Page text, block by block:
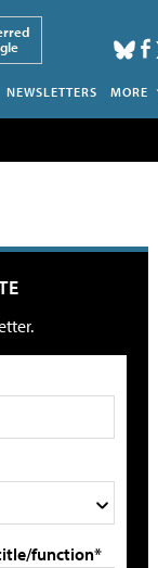
NEWSLETTERS MORE
function*